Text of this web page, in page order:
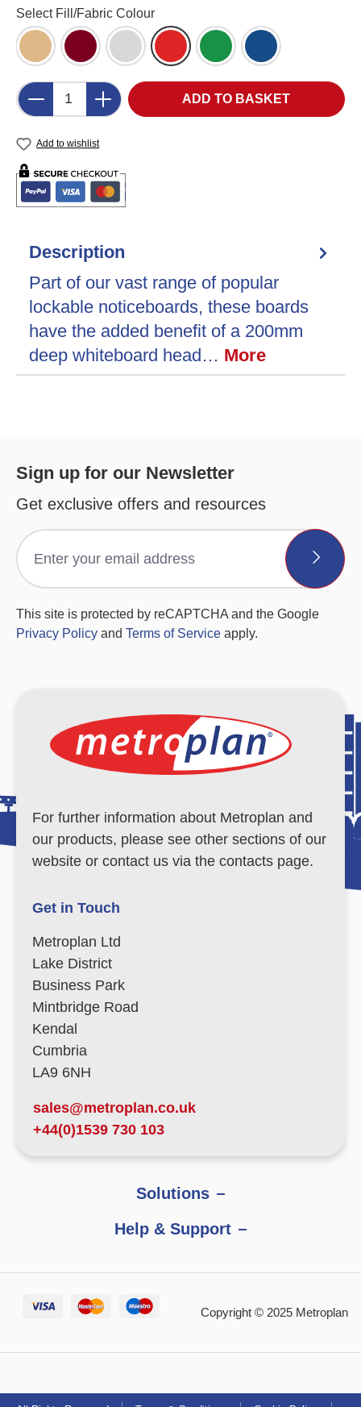
Select
Select Fill/Fabric Colour
Cork (CK)Burgundy Felt (BU)
Grey Felt (LG)Red Felt (RD)Green Felt (GR)Blue Felt (DB)
Product Quantity: Enter the desired
ADD TO BASKET
Add to wishlist
Description
Part of our vast range of popular
lockable noticeboards, these boards
have the added benefit of a 200mm
deep whiteboard head… More
Sign up for our Newsletter
Get exclusive offers and resources
This site is protected by reCAPTCHA and the Google
Privacy Policy and Terms of Service apply.
For further information about Metroplan and
our products, please see other sections of our
website or contact us via the contacts page.
Get in Touch
Metroplan Ltd
Lake District
Business Park
Mintbridge Road
Kendal
Cumbria
LA9 6NH
sales@metroplan.co.uk
+44(0)1539 730 103
Solutions
Help & Support
Copyright © 2025 Metroplan